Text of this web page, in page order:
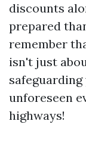
discounts
prepared
remember
isn't just
unforeseen
highways!